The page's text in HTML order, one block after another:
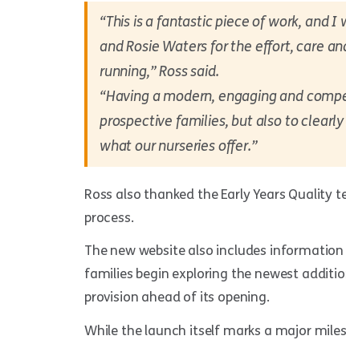
“This is a fantastic piece of work, and
and Rosie Waters for the effort, care
running,” Ross said.
“Having a modern, engaging and
prospective families, but also to
what our nurseries offer.”
Ross also thanked the Early Years
process.
The new website also includes
families begin exploring the newest
provision ahead of its opening.
While the launch itself marks a major